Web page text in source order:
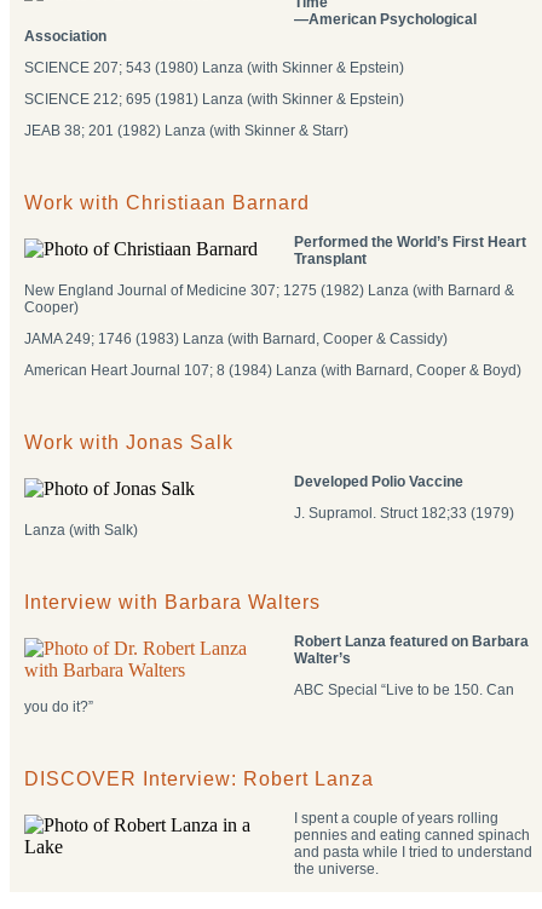
―American Psychological
Association
SCIENCE 207; 543 (1980) Lanza (with Skinner & Epstein)
SCIENCE 212; 695 (1981) Lanza (with Skinner & Epstein)
JEAB 38; 201 (1982) Lanza (with Skinner & Starr)
Work with Christiaan Barnard
Performed the World’s First Heart
Transplant
New England Journal of Medicine 307; 1275 (1982) Lanza (with Barnard &
Cooper)
JAMA 249; 1746 (1983) Lanza (with Barnard, Cooper & Cassidy)
American Heart Journal 107; 8 (1984) Lanza (with Barnard, Cooper & Boyd)
Work with Jonas Salk
Developed Polio Vaccine
J. Supramol. Struct 182;33 (1979)
Lanza (with Salk)
Interview with Barbara Walters
Robert Lanza featured on Barbara
Walter’s
ABC Special “Live to be 150. Can
you do it?”
DISCOVER Interview: Robert Lanza
I spent a couple of years rolling
pennies and eating canned spinach
and pasta while I tried to understand
the universe.